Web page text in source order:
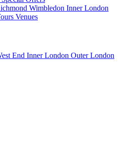
Wimbledon Inner London
Venues
End Inner London Outer London